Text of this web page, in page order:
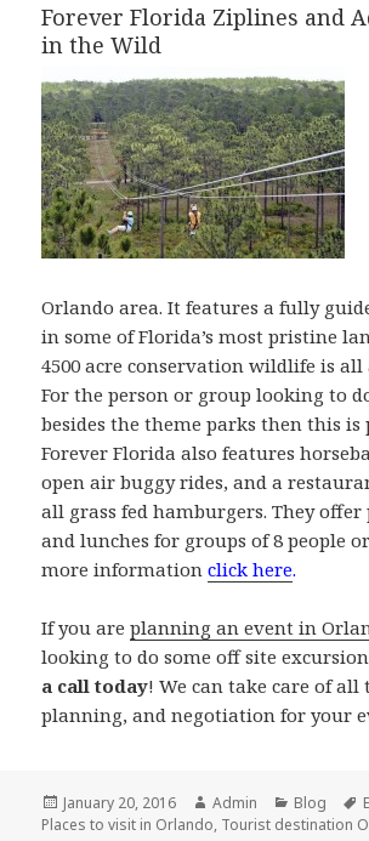
Forever Florida Ziplines and
in the Wild
Orlando area. It features a fully
in some of Florida’s most pristine
4500 acre conservation wildlife is all
For the person or group looking to
besides the theme parks then this is
Forever Florida also features
open air buggy rides, and a
all grass fed hamburgers. They
and lunches for groups of 8 people
more informationclick here.
If you areplanning an event in
looking to do some off site
a call today! We can take care of all
planning, and negotiation for your
Posted
on
January 20, 2016 Author
Admin Blog
Places to visit in Orlando, Tourist destination